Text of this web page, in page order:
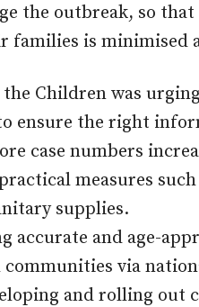
the outbreak, so
families is minimised
the Children was
ensure the right
case numbers
measures
supplies.
accurate and age-
via
and rolling